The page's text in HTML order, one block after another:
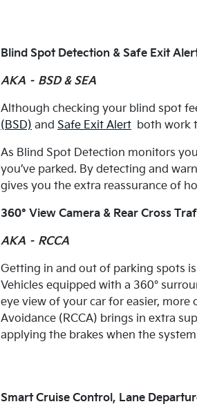
Blind Spot Detection & Safe Exit
AKA – BSD & SEA
Although checking your blind spot
(BSD) and Safe Exit Alert both work
As Blind Spot Detection monitors
you’ve parked. By detecting and
gives you the extra reassurance of
360° View Camera & Rear Cross
AKA – RCCA
Getting in and out of parking spots
Vehicles equipped with a 360°
eye view of your car for easier,
Avoidance (RCCA) brings in extra
applying the brakes when the
Smart Cruise Control, Lane